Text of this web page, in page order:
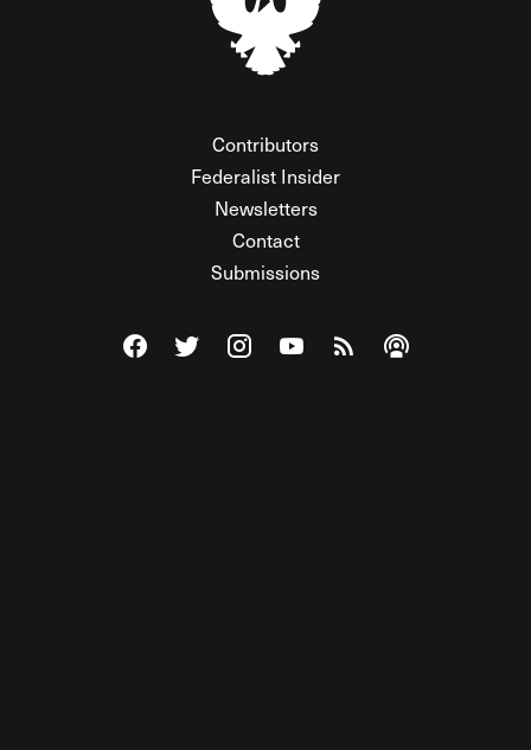
Contributors
Federalist Insider
Newsletters
Contact
Submissions
Visit The Federalist on Facebook
Visit The Federalist on Twitter
Visit The Federalist on Instagram
Watch The Federalist on
View The Federalist
Listen to The